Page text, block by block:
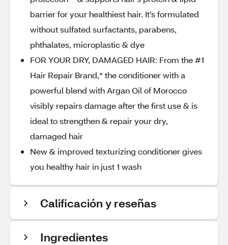
barrier for your healthiest hair. It’s formulated
without sulfated surfactants, parabens,
phthalates, microplastic & dye
FOR YOUR DRY, DAMAGED HAIR: From the #1
Hair Repair Brand,* the conditioner with a
powerful blend with Argan Oil of Morocco
visibly repairs damage after the first use & is
ideal to strengthen & repair your dry,
damaged hair
New & improved texturizing conditioner gives
you healthy hair in just 1 wash
Calificación y reseñas
Ingredientes